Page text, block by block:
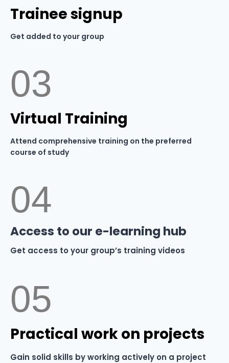
Trainee signup
Get added to your group
03
Virtual Training
Attend comprehensive training on the preferred
course of study
04
Access to our e-learning hub
Get access to your group’s training videos
05
⁠Practical work on projects
Gain solid skills by working actively on a project